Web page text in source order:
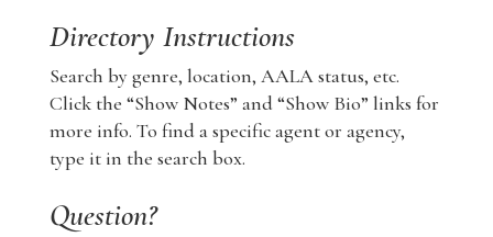
Directory Instructions
Search by genre, location, AALA status, etc.
Click the “Show Notes” and “Show Bio” links for
more info. To find a specific agent or agency,
type it in the search box.
Question?